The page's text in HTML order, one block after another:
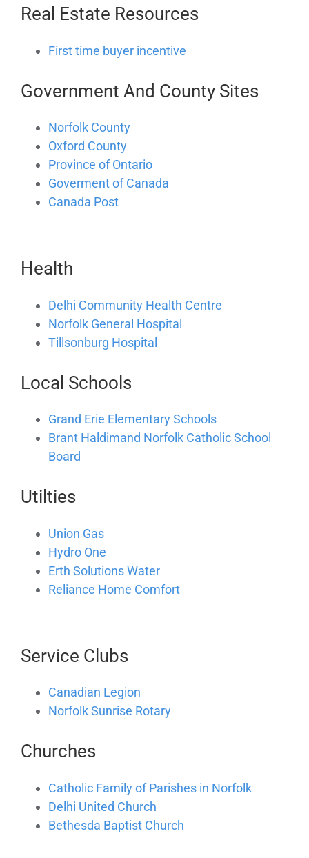
Real Estate Resources
First time buyer incentive
Government And County Sites
Norfolk County
Oxford County
Province of Ontario
Goverment of Canada
Canada Post
Health
Delhi Community Health Centre
Norfolk General Hospital
Tillsonburg Hospital
Local Schools
Grand Erie Elementary Schools
Brant Haldimand Norfolk Catholic School
Board
Utilties
Union Gas
Hydro One
Erth Solutions Water
Reliance Home Comfort
Service Clubs
Canadian Legion
Norfolk Sunrise Rotary
Churches
Catholic Family of Parishes in Norfolk
Delhi United Church
Bethesda Baptist Church